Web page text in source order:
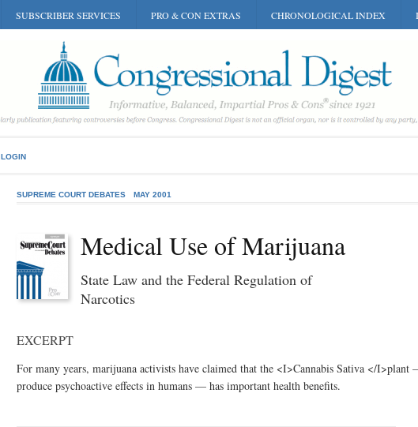
SUBSCRIBER SERVICES PRO & CON EXTRAS CHRONOLOGICAL INDEX
LOGIN
SUPREME COURT DEBATES MAY 2001
Medical Use of Marijuana
State Law and the Federal Regulation of
Narcotics
EXCERPT
For many years, marijuana activists have claimed that the <I>Cannabis Sativa </
produce psychoactive effects in humans — has important health benefits.